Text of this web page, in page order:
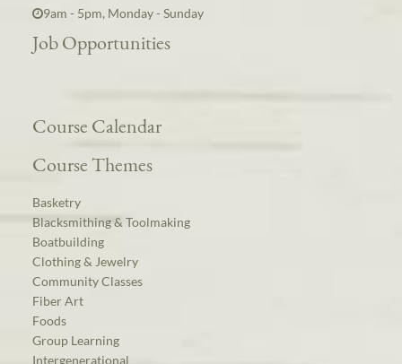
9am - 5pm, Monday - Sunday
Job Opportunities
Course Calendar
Course Themes
Basketry
Blacksmithing & Toolmaking
Boatbuilding
Clothing & Jewelry
Community Classes
Fiber Art
Foods
Group Learning
Intergenerational